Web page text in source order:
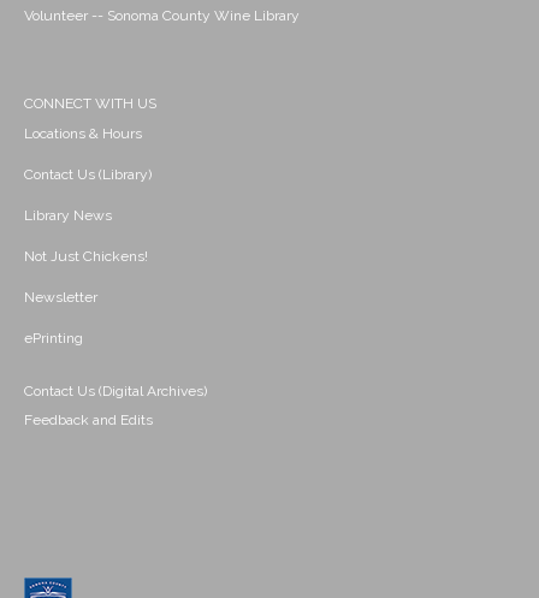
Volunteer -- Sonoma County Wine Library
CONNECT WITH US
Locations & Hours
Contact Us (Library)
Library News
Not Just Chickens!
Newsletter
ePrinting
Contact Us (Digital Archives)
Feedback and Edits